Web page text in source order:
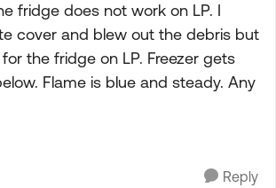
fridge does not work on LP. I
cover and blew out the debris but
the fridge on LP. Freezer gets
Flame is blue and steady. Any
Reply